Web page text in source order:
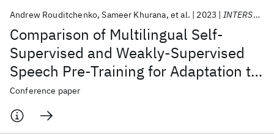
Comparison of Multilingual Self-
Supervised and Weakly-Supervised
Speech Pre-Training for Adaptation to
Unseen Languages
Andrew Rouditchenko Sameer Khurana et al. 2023 INTERSPEECH 2023
Conference paper